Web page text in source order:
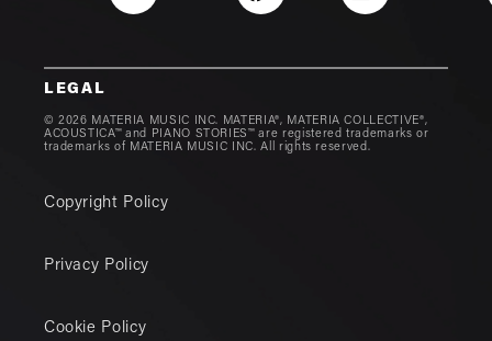
LEGAL
© 2026 MATERIA MUSIC INC. MATERIA®, MATERIA COLLECTIVE®,
ACOUSTICA™ and PIANO STORIES™ are registered trademarks or
trademarks of MATERIA MUSIC INC. All rights reserved.
Copyright Policy
Privacy Policy
Cookie Policy